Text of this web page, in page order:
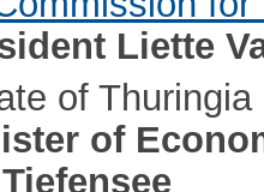
Liette
of Thuringia
of